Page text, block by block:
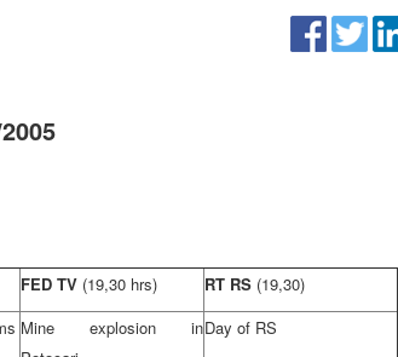
FED TV (19,30 hrs) RT RS (19,30)
Mine explosion inDay of RS